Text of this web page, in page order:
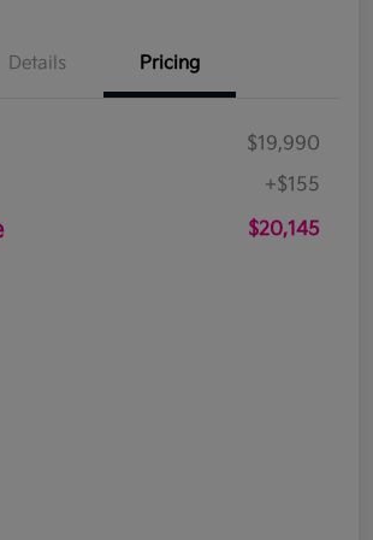
Details Pricing
$19,990
+$155
$20,145